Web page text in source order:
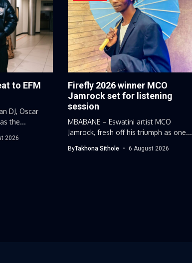
to EFM
DJ, Oscar
the...
2026
Firefly 2026 winner MCO
Jamrock set for listening
session
MBABANE – Eswatini artist MCO
Jamrock, fresh off his triumph as one...
ByTakhona Sithole 6 August 2026